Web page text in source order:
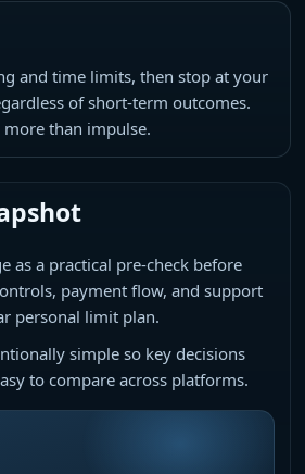
and time limits, then stop at your
of short-term outcomes.
more than impulse.
as a practical pre-check before
payment flow, and support
personal limit plan.
simple so key decisions
to compare across platforms.